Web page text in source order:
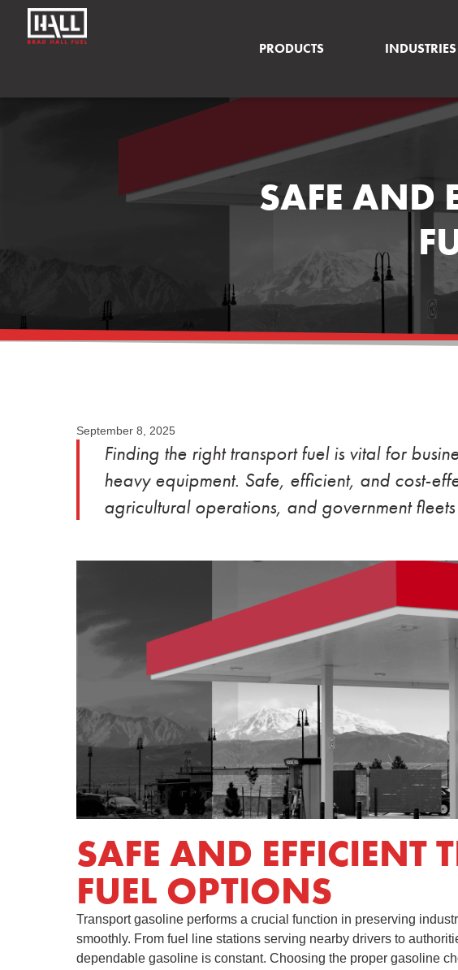
PRODUCTS INDUSTRIES
SAFE AND
September 8, 2025
Finding the right transport fuel is vital for
heavy equipment. Safe, efficient, and cost-
agricultural operations, and government
SAFE AND EFFICIENT
FUEL OPTIONS
Transport gasoline performs a crucial function in preserving
smoothly. From fuel line stations serving nearby drivers to
dependable gasoline is constant. Choosing the proper gasoline